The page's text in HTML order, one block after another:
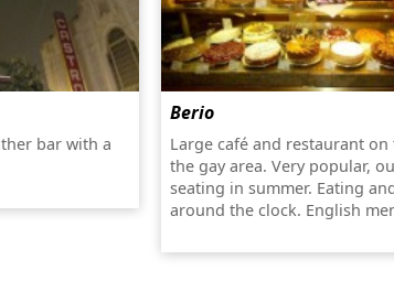
bar with a
Berio
Large café and restaurant
the gay area. Very popular,
seating in summer. Eating
around the clock. English